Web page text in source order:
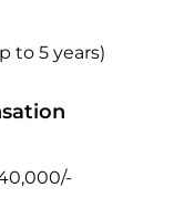
to 5 years)